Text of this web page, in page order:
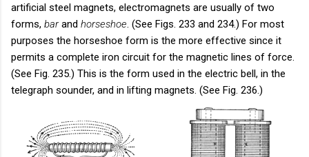
artificial steel magnets, electromagnets are usually of two
forms, barand horseshoe . (See Figs. 233 and 234.) For most
purposes the horseshoe form is the more effective since it
permits a complete iron circuit for the magnetic lines of force.
(See Fig. 235.) This is the form used in the electric bell, in the
telegraph sounder, and in lifting magnets. (See Fig. 236.)